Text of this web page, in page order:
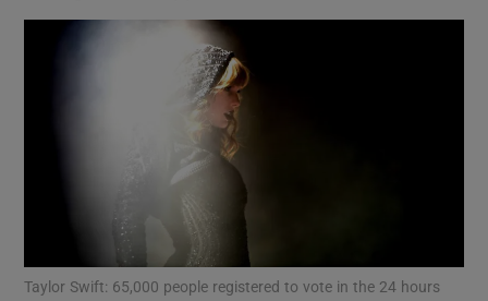
Show Science sub sections
Show Motors sub sections
Taylor Swift: 65,000 people registered to vote in the 24 hours